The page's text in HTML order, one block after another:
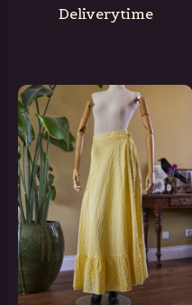
Deliverytime